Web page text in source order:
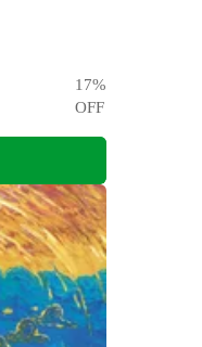
17%
OFF